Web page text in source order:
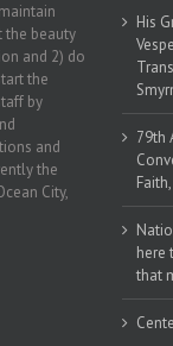
the beauty
and 2) do
the
by
and
the
City,
His
79th
here
that